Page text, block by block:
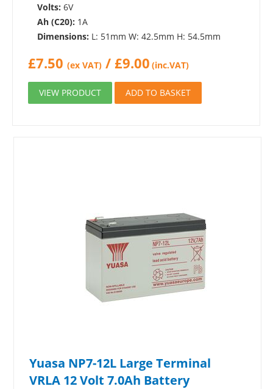
Volts: 6V
Ah (C20): 1A
Dimensions: L: 51mm W: 42.5mm H: 54.5mm
£7.50 (ex VAT) / £9.00 (inc.VAT)
VIEW PRODUCT ADD TO BASKET
Yuasa NP7-12L Large Terminal
VRLA 12 Volt 7.0Ah Battery